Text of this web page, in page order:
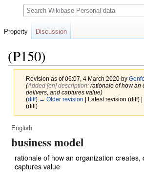
(P150)
Revision as of 06:07, 4 March 2020 by
(‎Added [en] description: rationale of how an
delivers, and captures value)
(diff) ← Older revision | Latest revision (diff)
(diff)
Jump
to
Jump
to
English
business model
rationale of how an organization creates,
captures value
Property Discussion
Search